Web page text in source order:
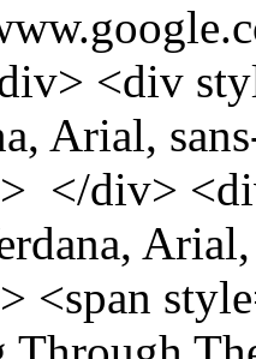
<div
Arial,
</div>
<span